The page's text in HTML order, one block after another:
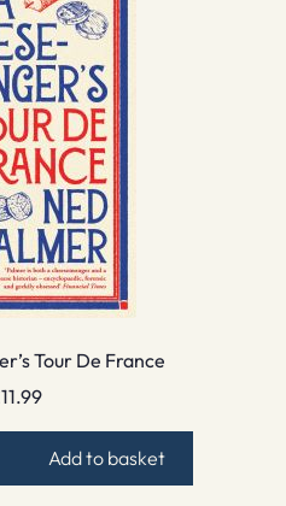
Tour De France
11.99
Add to basket